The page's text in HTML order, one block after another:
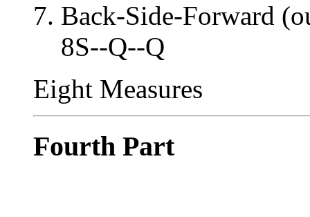
Back-Side-Forward
8S--Q--Q
Eight Measures
Fourth Part